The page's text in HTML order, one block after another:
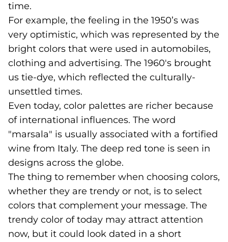
time.
For example, the feeling in the 1950’s was
very optimistic, which was represented by the
bright colors that were used in automobiles,
clothing and advertising. The 1960's brought
us tie-dye, which reflected the culturally-
unsettled times.
Even today, color palettes are richer because
of international influences. The word
"marsala" is usually associated with a fortified
wine from Italy. The deep red tone is seen in
designs across the globe.
The thing to remember when choosing colors,
whether they are trendy or not, is to select
colors that complement your message. The
trendy color of today may attract attention
now, but it could look dated in a short